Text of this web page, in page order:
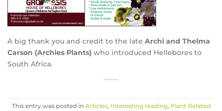
A big thank you and credit to the late Archi and Thelma
Carson (Archies Plants) who introduced Hellebores to
South Africa.
This entry was posted in Articles, Interesting reading, Plant Related